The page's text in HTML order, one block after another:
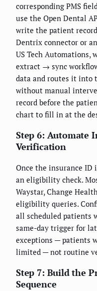
corresponding PMS
use the Open Dental
write the patient
Dentrix connector or
US Tech Automations,
extract → sync
data and routes it into
without manual
record before the
chart to fill in at the
Step 6: Automate
Verification
Once the insurance ID
an eligibility check.
Waystar, Change
eligibility queries.
all scheduled patients
same-day trigger for
exceptions — patients
limited — not routine
Step 7: Build the
Sequence